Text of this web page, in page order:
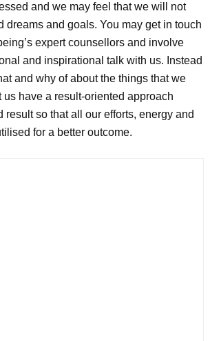
and we may feel that we will not
dreams and goals. You may get in touch
expert counsellors and involve
and inspirational talk with us. Instead
and why of about the things that we
us have a result-oriented approach
result so that all our efforts, energy and
for a better outcome.